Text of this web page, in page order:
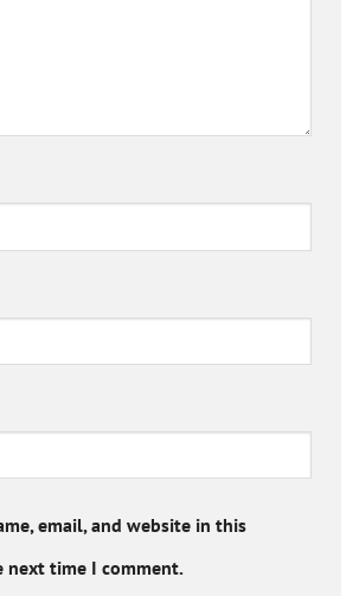
email, and website in this
next time I comment.